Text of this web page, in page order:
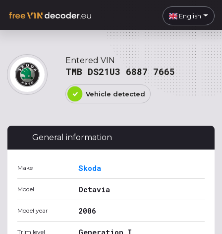
English
Entered VIN
TMB DS21U3 6887 7665
Vehicle detected
General information
Make Skoda
Model Octavia
Model year 2006
Trim level Generation I